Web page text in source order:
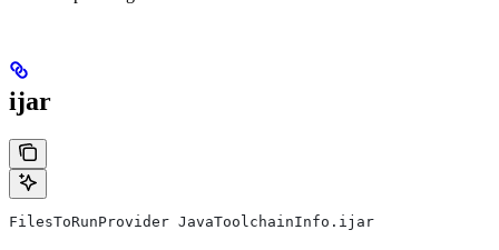
ijar
FilesToRunProvider JavaToolchainInfo.ijar